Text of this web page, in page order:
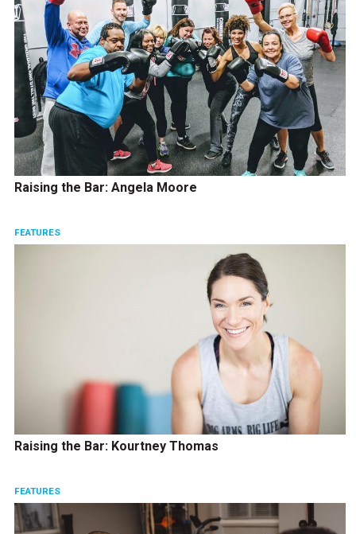
Raising the Bar: Angela Moore
FEATURES
Raising the Bar: Kourtney Thomas
FEATURES